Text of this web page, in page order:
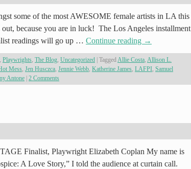
some of the most AWESOME female artists in LA this
because you are in luck! The Los Angeles installment
readings will go up … Continue reading →
, Playwrights, The Blog, Uncategorized TaggedAllie Costa, Allison L.
Mess, Jen Husczca, Jennie Webb, Katherine James, LAFPI, Samuel
Antone 2 Comments
Finalist, Playwright Elizabeth Coplan My name is
A Love Story,” I told the audience at curtain call.